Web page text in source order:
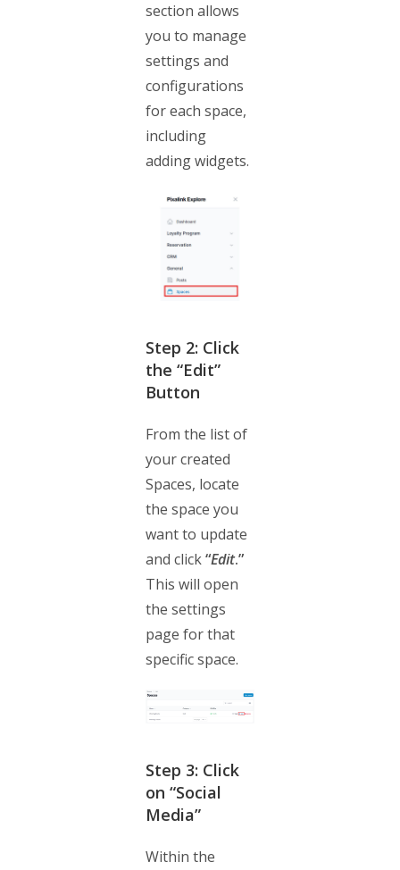
section allows
you to manage
settings and
configurations
for each space,
including
adding widgets.
Step 2: Click
the “Edit”
Button
From the list of
your created
Spaces, locate
the space you
want to update
and click“Edit.”
This will open
the settings
page for that
specific space.
Step 3: Click
on “Social
Media”
Within the